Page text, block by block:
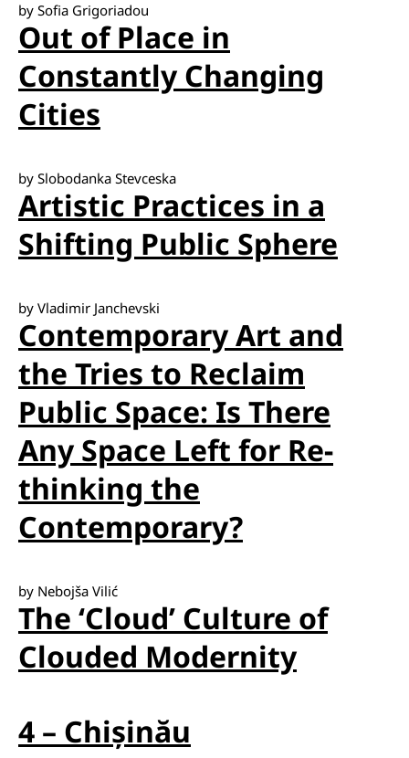
by Sofia Grigoriadou
Out of Place in
Constantly Changing
Cities
by Slobodanka Stevceska
Artistic Practices in a
Shifting Public Sphere
by Vladimir Janchevski
Contemporary Art and
the Tries to Reclaim
Public Space: Is There
Any Space Left for Re-
thinking the
Contemporary?
by Nebojša Vilić
The ‘Cloud’ Culture of
Clouded Modernity
4 – Chișinău